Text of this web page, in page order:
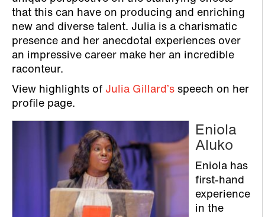
that this can have on producing and enriching
new and diverse talent. Julia is a charismatic
presence and her anecdotal experiences over
an impressive career make her an incredible
raconteur.
View highlights of Julia Gillard’s speech on her
profile page.
Eniola
Aluko
Eniola has
first-hand
experience
in the